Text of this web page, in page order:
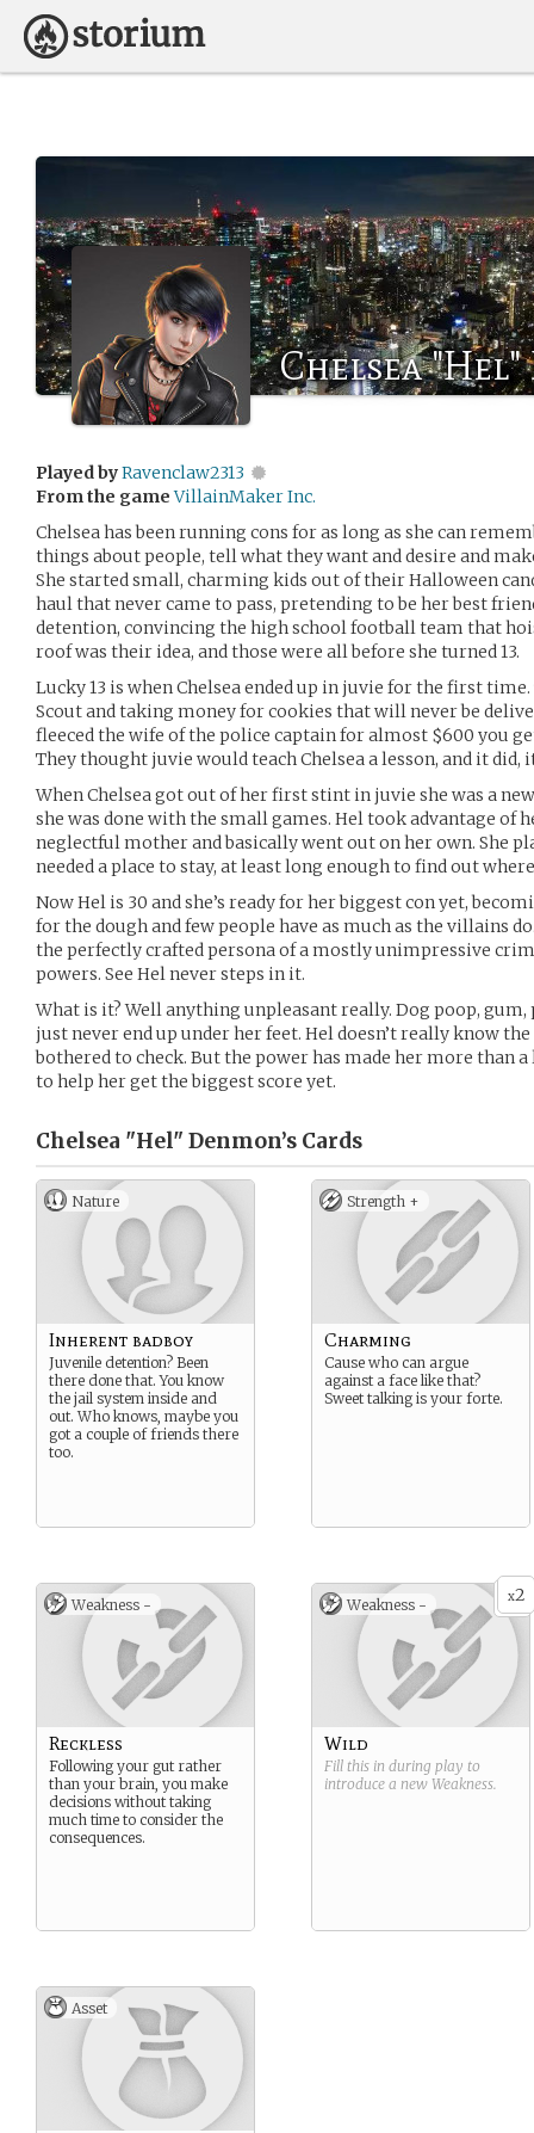
Chelsea
Played byRavenclaw2313
From the game VillainMaker Inc.
Chelsea has been running cons for as long as she can
things about people, tell what they want and desire and
She started small, charming kids out of their Halloween
haul that never came to pass, pretending to be her best
detention, convincing the high school football team that
roof was their idea, and those were all before she turned 13.
Lucky 13 is when Chelsea ended up in juvie for the first
Scout and taking money for cookies that will never be
fleeced the wife of the police captain for almost $600 you
They thought juvie would teach Chelsea a lesson, and it
When Chelsea got out of her first stint in juvie she was a
she was done with the small games. Hel took advantage of
neglectful mother and basically went out on her own. She
needed a place to stay, at least long enough to find out
Now Hel is 30 and she’s ready for her biggest con yet,
for the dough and few people have as much as the villains
the perfectly crafted persona of a mostly unimpressive
powers. See Hel never steps in it.
What is it? Well anything unpleasant really. Dog poop, gum,
just never end up under her feet. Hel doesn’t really know
bothered to check. But the power has made her more than
to help her get the biggest score yet.
Chelsea "Hel" Denmon’s Cards
Nature
Inherent badboy
Juvenile detention? Been
there done that. You know
the jail system inside and
out. Who knows, maybe you
got a couple of friends there
too.
Strength +
Charming
Cause who can argue
against a face like that?
Sweet talking is your forte.
Weakness -
Reckless
Following your gut rather
than your brain, you make
decisions without taking
much time to consider the
consequences.
x2
Weakness -
Wild
Fill this in during play to
introduce a new Weakness.
Asset